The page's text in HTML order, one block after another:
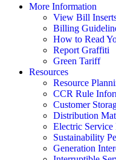
More Information
View Bill
Billing
How to Read
Report Graffiti
Green Tariff
Resources
Resource
CCR Rule
Customer
Distribution
Electric Service
Sustainability
Generation